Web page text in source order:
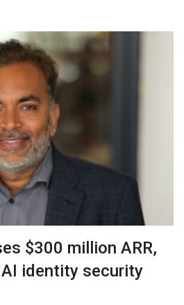
$300 million ARR,
AI identity security